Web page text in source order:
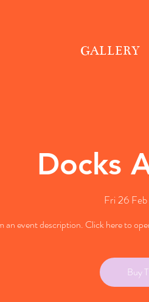
GALLERY
Docks
Fri 26 Feb
an event description. Click here to
Buy